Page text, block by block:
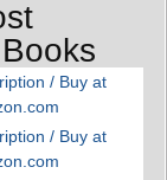
/ Buy at
/ Buy at